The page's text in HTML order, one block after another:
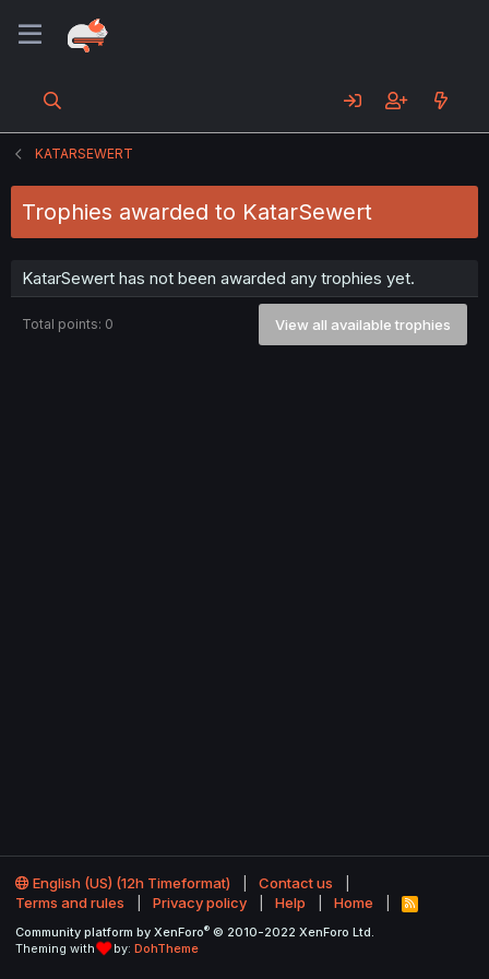
KATARSEWERT
Trophies awarded to KatarSewert
KatarSewert has not been awarded any trophies yet.
Total points: 0 View all available trophies
English (US) (12h Timeformat)
Contact us
Terms and rules
Privacy policy Help Home
R
S
Community platform by XenForo® © 2010-2022 XenForo Ltd.
Theming with
by: DohTheme